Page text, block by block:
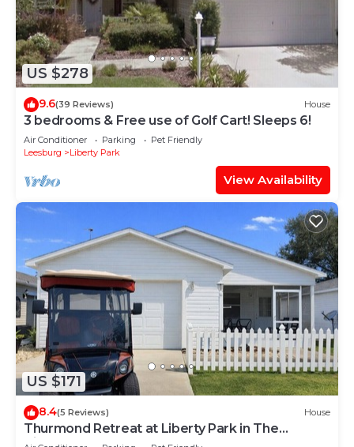
US $278
9.6(39 Reviews) House
3 bedrooms & Free use of Golf Cart! Sleeps 6!
Air Conditioner Parking
Pet Friendly
Leesburg
Liberty Park
View Availability
US $171
8.4(5 Reviews) House
Thurmond Retreat at Liberty Park in The
Villages